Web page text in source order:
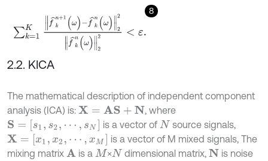
8
k n+1( ω )- kn (ω) 22 ω)2
2.2. KICA
The mathematical description of independent component
analysis (ICA) is: X= AS +N
, where
S= [s s2 ⋯,sN] is a vector of N source signals,
X= x1 2,⋯ ,xM ]
is a vector of M mixed signals, The
mixing matrix A is a M ×N dimensional matrix,N is noise